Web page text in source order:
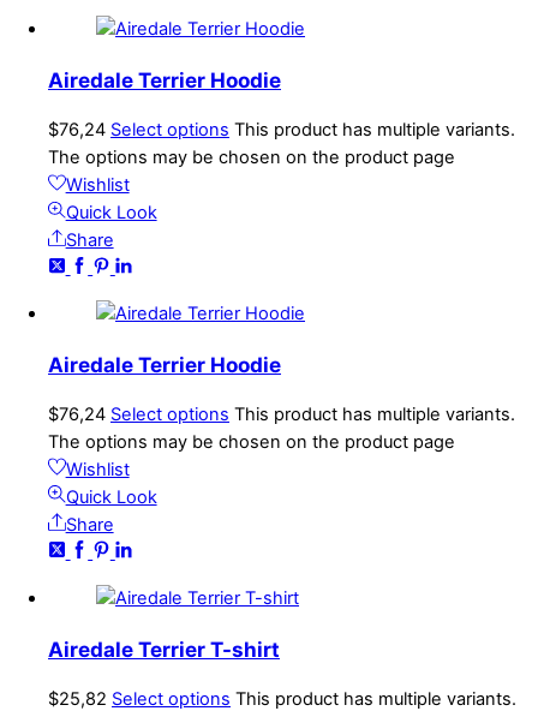
Airedale Terrier Hoodie
$76,24 Select options This product has multiple variants.
The options may be chosen on the product page
Wishlist
Quick Look
Share
Airedale Terrier Hoodie
$76,24 Select options This product has multiple variants.
The options may be chosen on the product page
Wishlist
Quick Look
Share
Airedale Terrier T-shirt
$25,82 Select options This product has multiple variants.